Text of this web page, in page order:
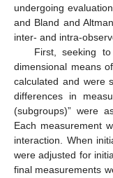
undergoing
and Bland and
inter- and intra-
First, seeking
dimensional means
calculated and were
differences in
(subgroups)” were
Each measurement
interaction. When
were adjusted for
final measurements